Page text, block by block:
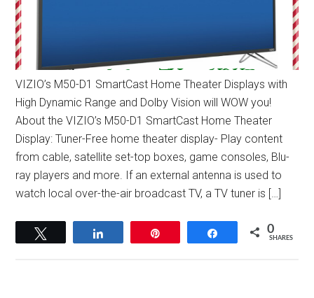
VIZIO’s M50-D1 SmartCast Home Theater Displays with
High Dynamic Range and Dolby Vision will WOW you!
About the VIZIO’s M50-D1 SmartCast Home Theater
Display: Tuner-Free home theater display- Play content
from cable, satellite set-top boxes, game consoles, Blu-
ray players and more. If an external antenna is used to
watch local over-the-air broadcast TV, a TV tuner is […]
Share 0
SHARES